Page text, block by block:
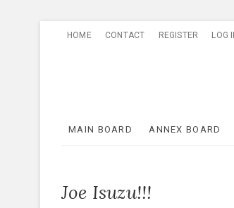
HOME CONTACT REGISTER LOG
MAIN BOARD ANNEX BOARD
Joe Isuzu!!!